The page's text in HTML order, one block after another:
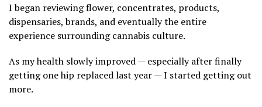
I began reviewing flower, concentrates, products,
dispensaries, brands, and eventually the entire
experience surrounding cannabis culture.
As my health slowly improved — especially after finally
getting one hip replaced last year — I started getting out
more.